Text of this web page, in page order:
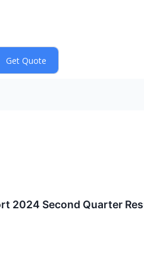
2024 Second Quarter